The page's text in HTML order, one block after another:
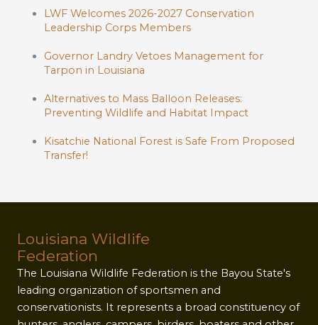
LWF Welcomes 2026-2027 Conservation
Leadership Corps Members
Governor Landry Vetoes Management for
Tarpon in Louisiana
Alternatives to Mass Balloon Releases:
Preventing Wildlife and Habitat Impact
Kisatchie National Forest is Safe From Proposed
Transfer!
Louisiana Wildlife
Federation
The Louisiana Wildlife Federation is the Bayou State's
leading organization of sportsmen and
conservationists. It represents a broad constituency of